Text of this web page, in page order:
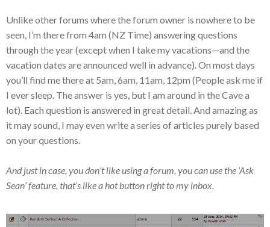
Unlike other forums where the forum owner is nowhere to be
seen, I’m there from 4am (NZ Time) answering questions
through the year (except when I take my vacations—and the
vacation dates are announced well in advance). On most days
you’ll find me there at 5am, 6am, 11am, 12pm (People ask me if
I ever sleep. The answer is yes, but I am around in the Cave a
lot). Each question is answered in great detail. And amazing as
it may sound, I may even write a series of articles purely based
on your questions.
And just in case, you don’t like using a forum, you can use the ‘Ask
Sean’ feature, that’s like a hot button right to my inbox.